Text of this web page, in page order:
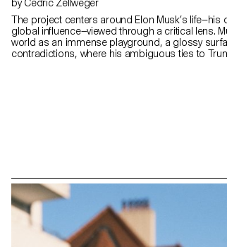
by Cedric Zellweger
The project centers around Elon Musk’s life—his
global influence—viewed through a critical lens.
world as an immense playground, a glossy
contradictions, where his ambiguous ties to